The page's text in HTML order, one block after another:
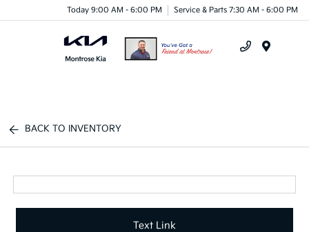
Today 9:00 AM - 6:00 PM Service & Parts 7:30 AM - 6:00 PM
BACK TO INVENTORY
Text Link